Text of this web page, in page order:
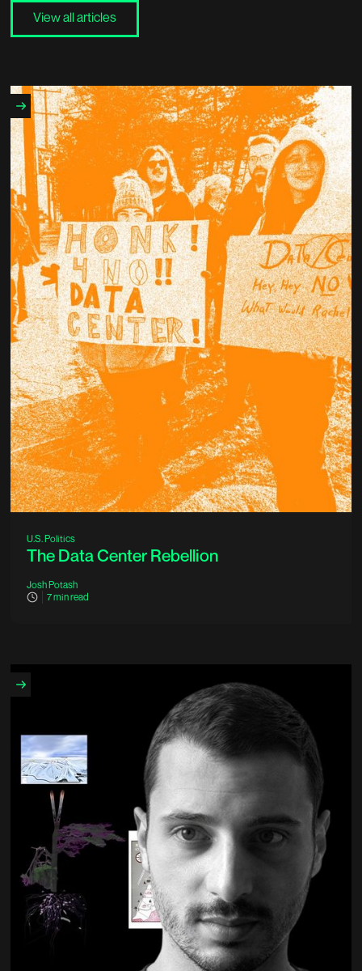
View all articles
View all articles
U.S. Politics
The Data Center Rebellion
Josh Potash
7min read